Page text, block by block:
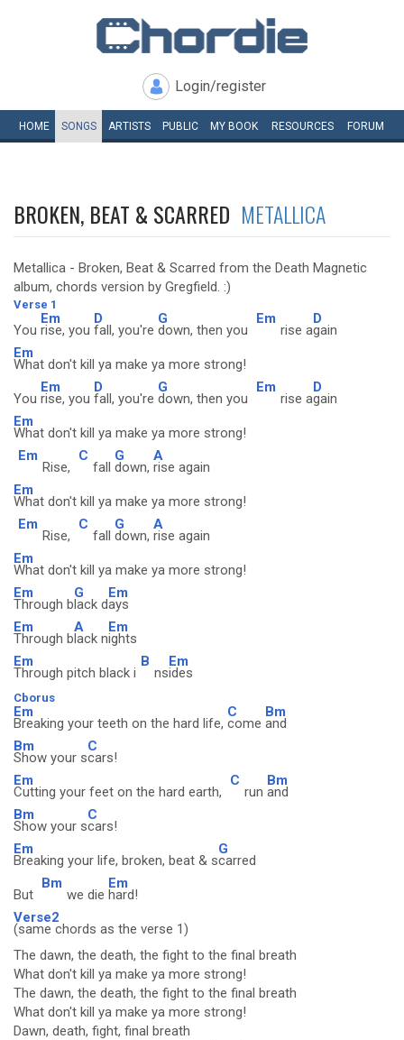
Login/register
HOME SONGS ARTISTS PUBLIC MY BOOK RESOURCES FORUM
BROKEN, BEAT & SCARRED METALLICA
Metallica - Broken, Beat & Scarred from the Death Magnetic
album, chords version by Gregfield. :)
Verse 1
You
Em
rise, you
D
fall, you're
G
down, then you
Em
rise a
D
gain
Em
What don't kill ya make ya more strong!
You
Em
rise, you
D
fall, you're
G
down, then you
Em
rise a
D
gain
Em
What don't kill ya make ya more strong!
Em
Rise,
C
fall
G
down,
A
rise again
Em
What don't kill ya make ya more strong!
Em
Rise,
C
fall
G
down,
A
rise again
Em
What don't kill ya make ya more strong!
Em
Through b
G
lack d
Em
ays
Em
Through b
A
lack n
Em
ights
Em
Through pitch black i
B
ns
Em
ides
Cborus
Em
Breaking your teeth on the hard life,
C
come
Bm
and
Bm
Show your s
C
cars!
Em
Cutting your feet on the hard earth,
C
run
Bm
and
Bm
Show your s
C
cars!
Em
Breaking your life, broken, beat & s
G
carred
But
Bm
we die
Em
hard!
Verse2
(same chords as the verse 1)
The dawn, the death, the fight to the final breath
What don't kill ya make ya more strong!
The dawn, the death, the fight to the final breath
What don't kill ya make ya more strong!
Dawn, death, fight, final breath